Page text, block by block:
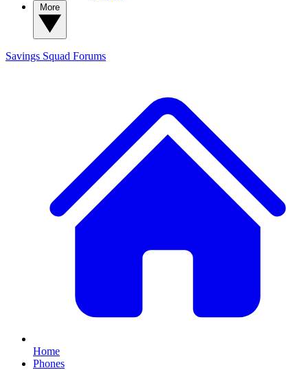
Savings Squad Forums
Home
Phones